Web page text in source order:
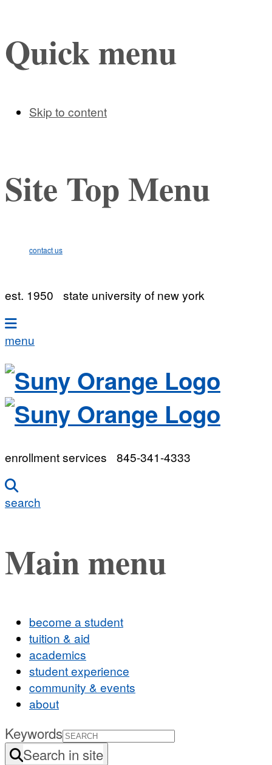
Quick menu
Skip to content
Site Top Menu
contact us
est. 1950 state university of new york
menu
enrollment services 845-341-4333
search
Main menu
become a student
tuition & aid
academics
student experience
community & events
about
Keywords
Search in site